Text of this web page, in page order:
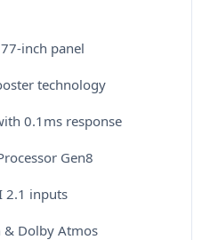
inch panel
technology
0.1ms response
Gen8
2.1 inputs
& Dolby Atmos